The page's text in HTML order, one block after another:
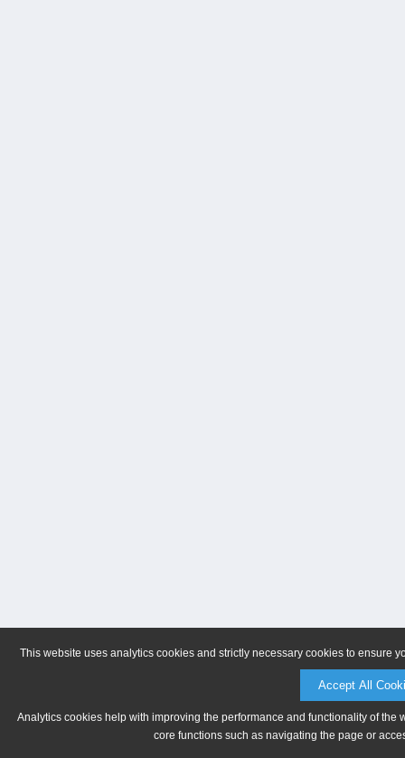
This website uses analytics cookies and strictly necessary cookies to ensure
Accept All
Analytics cookies help with improving the performance and functionality of
core functions such as navigating the page or